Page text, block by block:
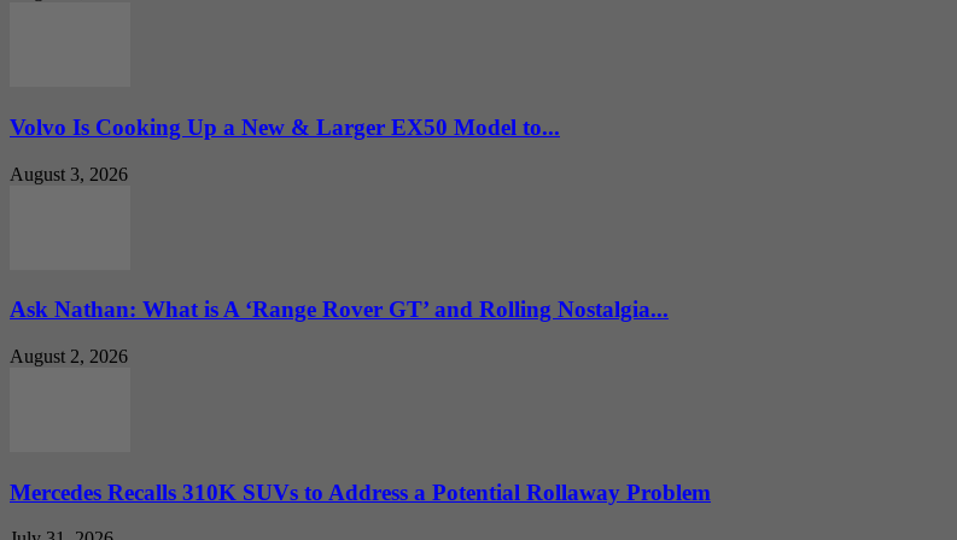
Volvo Is Cooking Up a New & Larger EX50 Model to...
August 3, 2026
Ask Nathan: What is A ‘Range Rover GT’ and Rolling Nostalgia...
August 2, 2026
Mercedes Recalls 310K SUVs to Address a Potential Rollaway Problem